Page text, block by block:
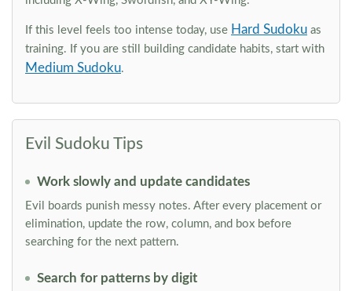
If this level feels too intense today, use Hard Sudoku as
training. If you are still building candidate habits, start with
Medium Sudoku.
Evil Sudoku Tips
Work slowly and update candidates
Evil boards punish messy notes. After every placement or
elimination, update the row, column, and box before
searching for the next pattern.
Search for patterns by digit